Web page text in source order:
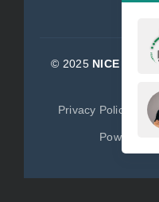
© 2025 NICE
Privacy Policy
Powered by